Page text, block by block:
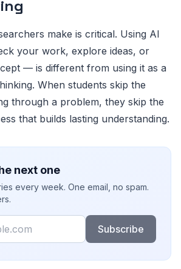
make is critical. Using AI
your work, explore ideas, or
— is different from using it as a
When students skip the
through a problem, they skip the
that builds lasting understanding.
next one
every week. One email, no spam.
Subscribe